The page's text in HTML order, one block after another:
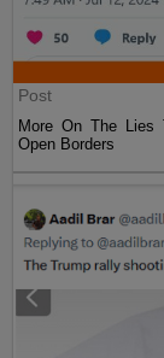
Post
More On The Lies
Open Borders